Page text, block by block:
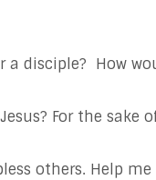
a disciple? How
For the sake
others. Help